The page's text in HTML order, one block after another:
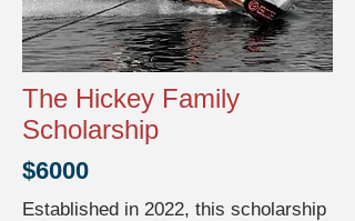
The Hickey Family
Scholarship
$6000
Established in 2022, this scholarship